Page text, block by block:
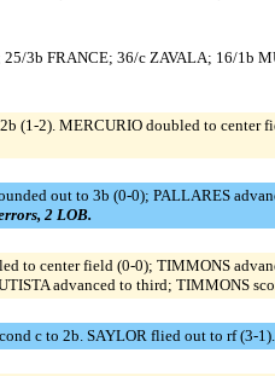
25/3b FRANCE; 36/c ZAVALA; 16/
(1-2). MERCURIO doubled to
out to 3b (0-0); PALLARES
2 LOB.
to center field (0-0); TIMMONS
advanced to third; TIMMONS
c to 2b. SAYLOR flied out to rf (3-